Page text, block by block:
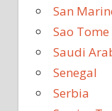
San
Sao
Saudi
Senegal
Serbia